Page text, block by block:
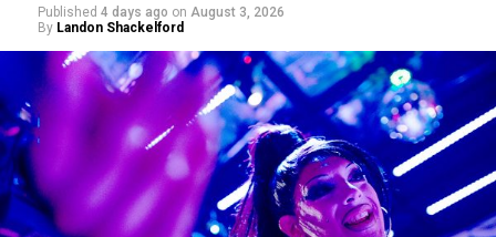
pic.twitter.com/TeuHcUzNt9
Published 4 days ago on August 3, 2026
By Landon Shackelford